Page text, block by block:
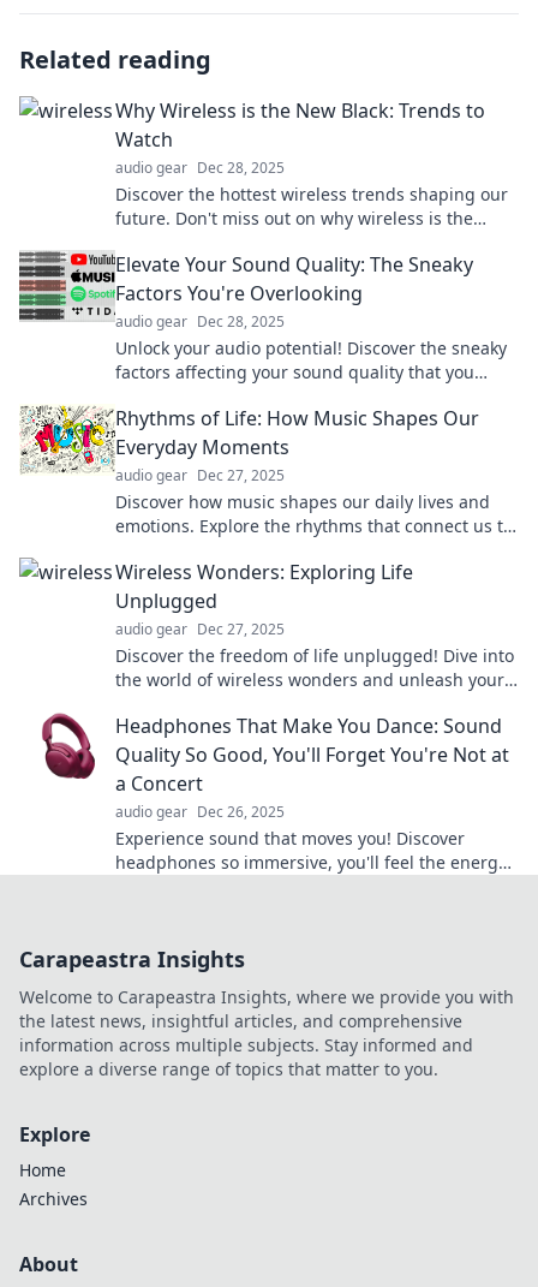
Related reading
Why Wireless is the New Black: Trends to
Watch
audio gear Dec 28, 2025
Discover the hottest wireless trends shaping our
future. Don't miss out on why wireless is the
Elevate Your Sound Quality: The Sneaky
Factors You're Overlooking
audio gear Dec 28, 2025
Unlock your audio potential! Discover the sneaky
factors affecting your sound quality that you
experience now!
Rhythms of Life: How Music Shapes Our
Everyday Moments
audio gear Dec 27, 2025
Discover how music shapes our daily lives and
emotions. Explore the rhythms that connect us to
experiences!
Wireless Wonders: Exploring Life
Unplugged
audio gear Dec 27, 2025
Discover the freedom of life unplugged! Dive into
the world of wireless wonders and unleash your
Headphones That Make You Dance: Sound
Quality So Good, You'll Forget You're Not at
a Concert
audio gear Dec 26, 2025
Experience sound that moves you! Discover
headphones so immersive, you'll feel the energy
Carapeastra Insights
Welcome to Carapeastra Insights, where we provide you with
the latest news, insightful articles, and comprehensive
information across multiple subjects. Stay informed and
explore a diverse range of topics that matter to you.
Explore
Home
Archives
About